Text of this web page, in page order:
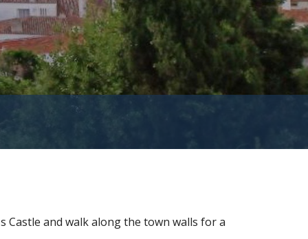
Castle and walk along the town walls for a